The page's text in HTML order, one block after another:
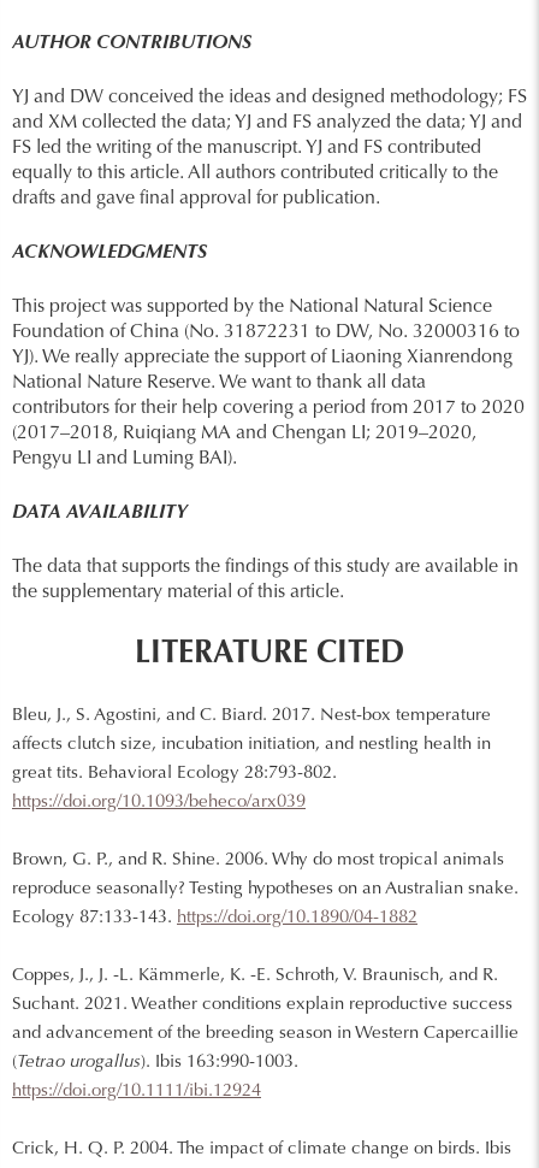
AUTHOR CONTRIBUTIONS
YJ and DW conceived the ideas and designed methodology; FS
and XM collected the data; YJ and FS analyzed the data; YJ and
FS led the writing of the manuscript. YJ and FS contributed
equally to this article. All authors contributed critically to the
drafts and gave final approval for publication.
ACKNOWLEDGMENTS
This project was supported by the National Natural Science
Foundation of China (No. 31872231 to DW, No. 32000316 to
YJ). We really appreciate the support of Liaoning Xianrendong
National Nature Reserve. We want to thank all data
contributors for their help covering a period from 2017 to 2020
(2017–2018, Ruiqiang MA and Chengan LI; 2019–2020,
Pengyu LI and Luming BAI).
DATA AVAILABILITY
The data that supports the findings of this study are available in
the supplementary material of this article.
LITERATURE CITED
Bleu, J., S. Agostini, and C. Biard. 2017. Nest-box temperature
affects clutch size, incubation initiation, and nestling health in
great tits. Behavioral Ecology 28:793-802.
https://doi.org/10.1093/beheco/arx039
Brown, G. P., and R. Shine. 2006. Why do most tropical animals
reproduce seasonally? Testing hypotheses on an Australian snake.
Ecology 87:133-143. https://doi.org/10.1890/04-1882
Coppes, J., J. -L. Kämmerle, K. -E. Schroth, V. Braunisch, and R.
Suchant. 2021. Weather conditions explain reproductive success
and advancement of the breeding season in Western Capercaillie
( Tetrao urogallus). Ibis 163:990-1003.
https://doi.org/10.1111/ibi.12924
Crick, H. Q. P. 2004. The impact of climate change on birds. Ibis